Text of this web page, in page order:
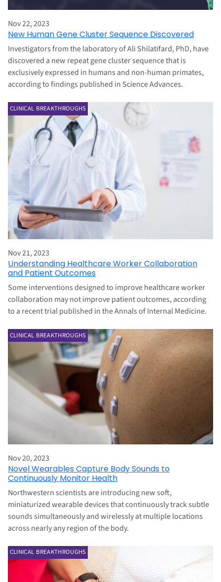
Nov 22, 2023
New Human Gene Cluster Sequence Discovered
Investigators from the laboratory of Ali Shilatifard, PhD, have
discovered a new repeat gene cluster sequence that is
exclusively expressed in humans and non-human primates,
according to findings published in Science Advances.
CLINICAL BREAKTHROUGHS
Nov 21, 2023
Understanding Healthcare Worker Collaboration
and Patient Outcomes
Some interventions designed to improve healthcare worker
collaboration may not improve patient outcomes, according
to a recent trial published in the Annals of Internal Medicine.
CLINICAL BREAKTHROUGHS
Nov 20, 2023
Novel Wearables Capture Body Sounds to
Continuously Monitor Health
Northwestern scientists are introducing new soft,
miniaturized wearable devices that continuously track subtle
sounds simultaneously and wirelessly at multiple locations
across nearly any region of the body.
CLINICAL BREAKTHROUGHS